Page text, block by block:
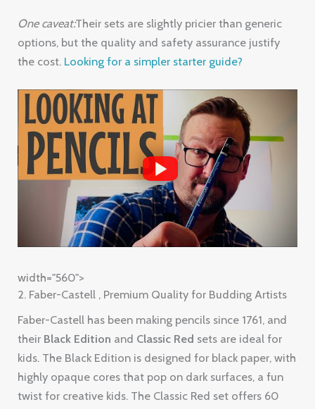
One caveat:Their sets are slightly pricier than generic
options, but the quality and safety assurance justify
the cost. Looking for a simpler starter guide?
width="560">
2. Faber-Castell , Premium Quality for Budding Artists
Faber-Castell has been making pencils since 1761, and
their Black Edition and Classic Red sets are ideal for
kids. The Black Edition is designed for black paper, with
highly opaque cores that pop on dark surfaces, a fun
twist for creative kids. The Classic Red set offers 60